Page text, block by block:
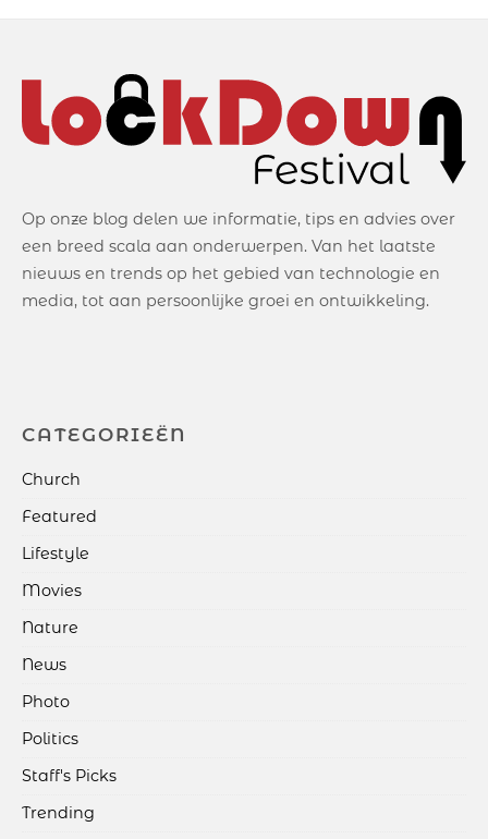
Op onze blog delen we informatie, tips en advies over
een breed scala aan onderwerpen. Van het laatste
nieuws en trends op het gebied van technologie en
media, tot aan persoonlijke groei en ontwikkeling.
CATEGORIEËN
Church
Featured
Lifestyle
Movies
Nature
News
Photo
Politics
Staff's Picks
Trending